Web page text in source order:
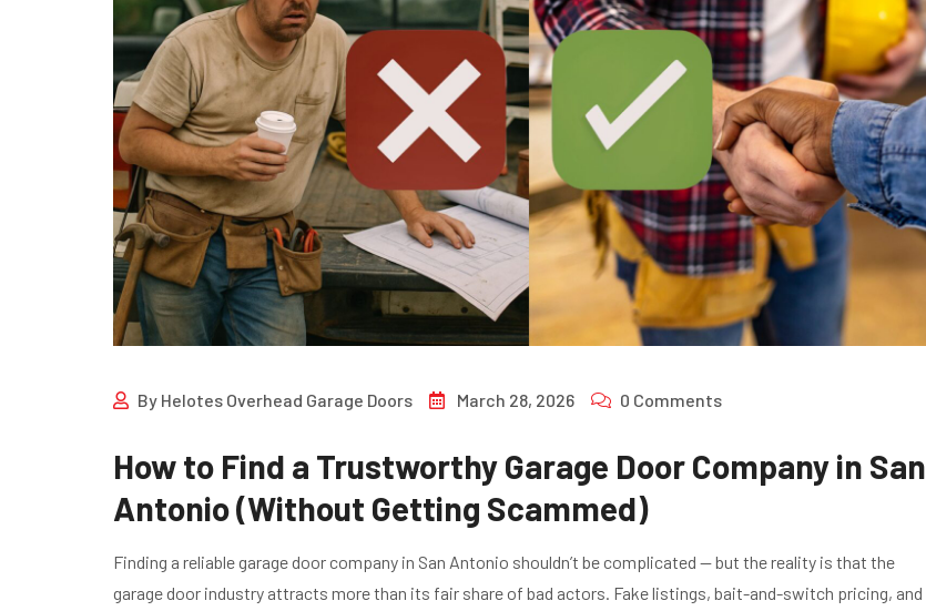
By Helotes Overhead Garage Doors March 28, 2026 0 Comments
How to Find a Trustworthy Garage Door Company in San
Antonio (Without Getting Scammed)
Finding a reliable garage door company in San Antonio shouldn’t be complicated — but the reality is that the
garage door industry attracts more than its fair share of bad actors. Fake listings, bait-and-switch pricing, and